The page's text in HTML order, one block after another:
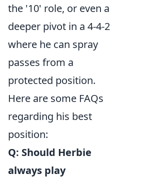
the '10' role, or even a
deeper pivot in a 4-4-2
where he can spray
passes from a
protected position.
Here are some FAQs
regarding his best
position:
Q: Should Herbie
always play